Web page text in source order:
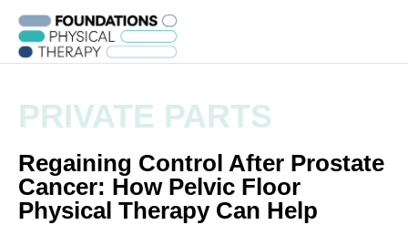
PRIVATE PARTS
Regaining Control After Prostate
Cancer: How Pelvic Floor
Physical Therapy Can Help